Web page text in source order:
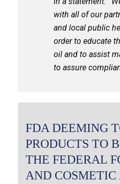
with all of our
and local public
order to educate
oil and to assist
to assure
FDA DEEMING
PRODUCTS TO
THE FEDERAL
AND